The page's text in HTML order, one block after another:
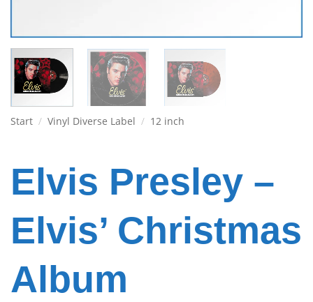
Start / Vinyl Diverse Label / 12 inch
Elvis Presley –
Elvis’ Christmas
Album